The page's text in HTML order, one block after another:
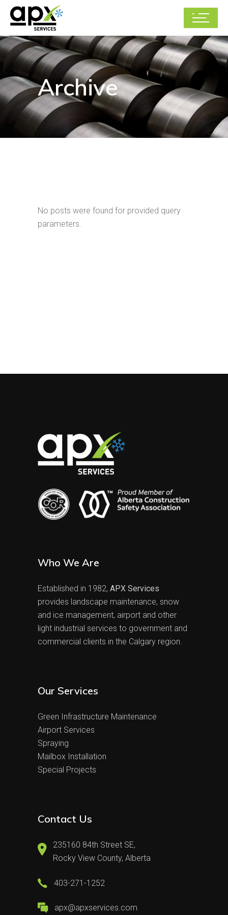
Archive
No posts were found for provided query
parameters.
Who We Are
Established in 1982, APX Services
provides landscape maintenance, snow
and ice management, airport and other
light industrial services to government and
commercial clients in the Calgary region.
Our Services
Green Infrastructure Maintenance
Airport Services
Spraying
Mailbox Installation
Special Projects
Contact Us
235160 84th Street SE,
Rocky View County, Alberta
403-271-1252
apx@apxservices.com